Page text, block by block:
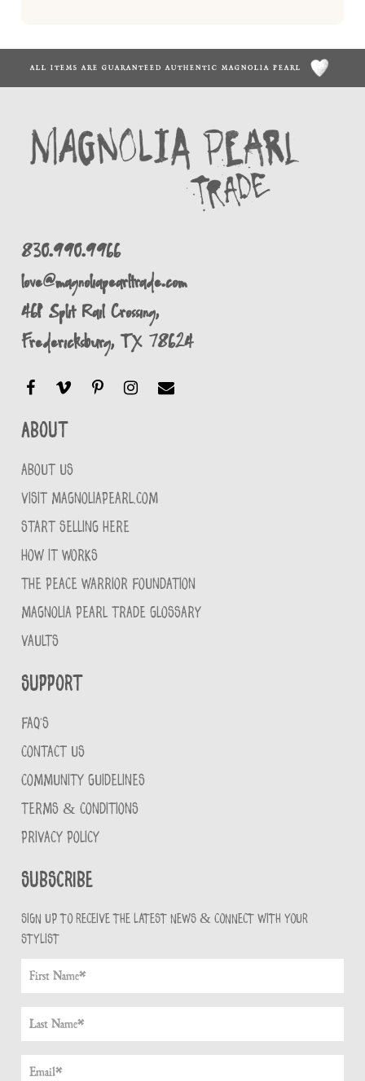
ALL ITEMS ARE GUARANTEED AUTHENTIC MAGNOLIA PEARL
830.990.9966
love@magnoliapearltrade.com
461 Split Rail Crossing,
Fredericksburg, TX 78624
About
ABOUT US
VISIT MAGNOLIAPEARL.COM
START SELLING HERE
HOW IT WORKS
THE PEACE WARRIOR FOUNDATION
MAGNOLIA PEARL TRADE GLOSSARY
VAULTS
Support
FAQ'S
CONTACT US
COMMUNITY GUIDELINES
TERMS & CONDITIONS
PRIVACY POLICY
Subscribe
Sign up to receive the latest news & connect with your
stylist